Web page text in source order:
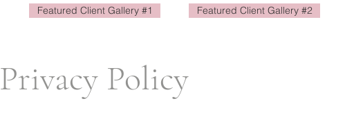
Featured Client Gallery #1 Featured Client Gallery #2
Privacy Policy